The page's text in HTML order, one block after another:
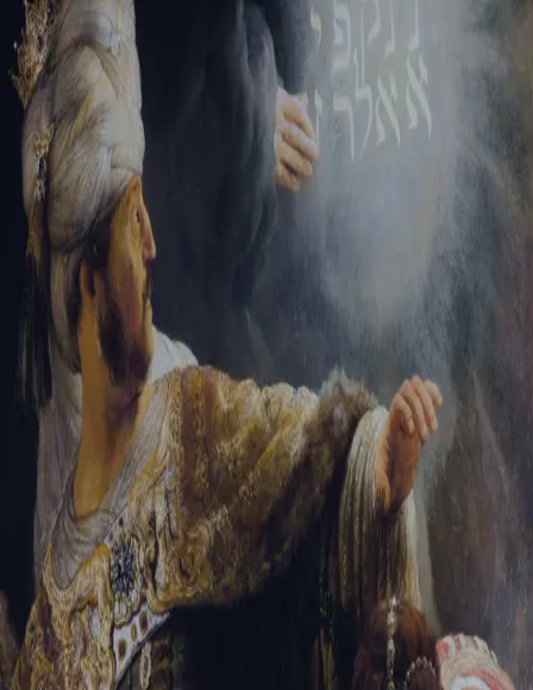
Tikvah Ideas All-Access
Create your account
First Name
Last Name
Email Address
Password
Create your account
Already have an account? Sign In